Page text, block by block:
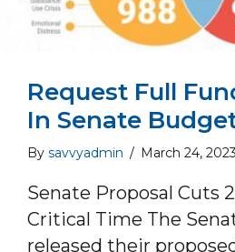
Request Full
In Senate
By savvyadmin / March 24, 2023
Senate Proposal Cuts
Critical Time The
released their